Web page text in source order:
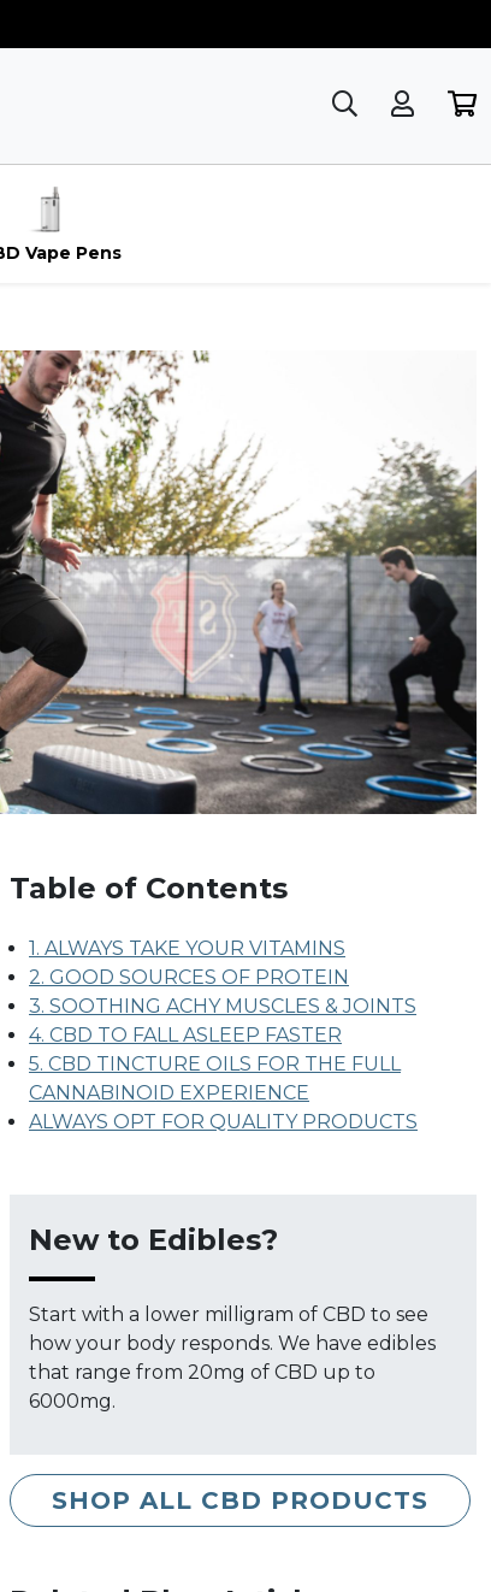
Vape Pens
Table of Contents
1. ALWAYS TAKE YOUR VITAMINS
2. GOOD SOURCES OF PROTEIN
3. SOOTHING ACHY MUSCLES & JOINTS
4. CBD TO FALL ASLEEP FASTER
5. CBD TINCTURE OILS FOR THE FULL
CANNABINOID EXPERIENCE
ALWAYS OPT FOR QUALITY PRODUCTS
New to Edibles?
Start with a lower milligram of CBD to see
how your body responds. We have edibles
that range from 20mg of CBD up to
6000mg.
SHOP ALL CBD PRODUCTS